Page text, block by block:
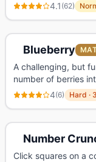
4.1 (62)
Blueberry
A challenging, but
number of berries
4(6) Hard ·
Number
Click squares on a